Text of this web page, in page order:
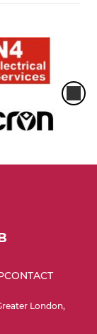
CONTACT
London,